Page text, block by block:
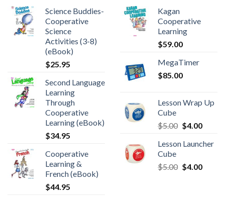
Science Buddies-
Cooperative
Science
Activities (3-8)
(eBook)
$25.95
Second Language
Learning
Through
Cooperative
Learning (eBook)
$34.95
Cooperative
Learning &
French (eBook)
$44.95
Kagan
Cooperative
Learning
$59.00
MegaTimer
$85.00
Lesson Wrap Up
Cube
$5.00 $4.00
Lesson Launcher
Cube
$5.00 $4.00